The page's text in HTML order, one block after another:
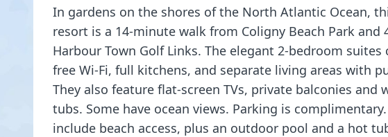
In gardens on the shores of the North Atlantic Ocean,
resort is a 14-minute walk from Coligny Beach Park and
Harbour Town Golf Links. The elegant 2-bedroom suites
free Wi-Fi, full kitchens, and separate living areas with
They also feature flat-screen TVs, private balconies and
tubs. Some have ocean views. Parking is
include beach access, plus an outdoor pool and a hot